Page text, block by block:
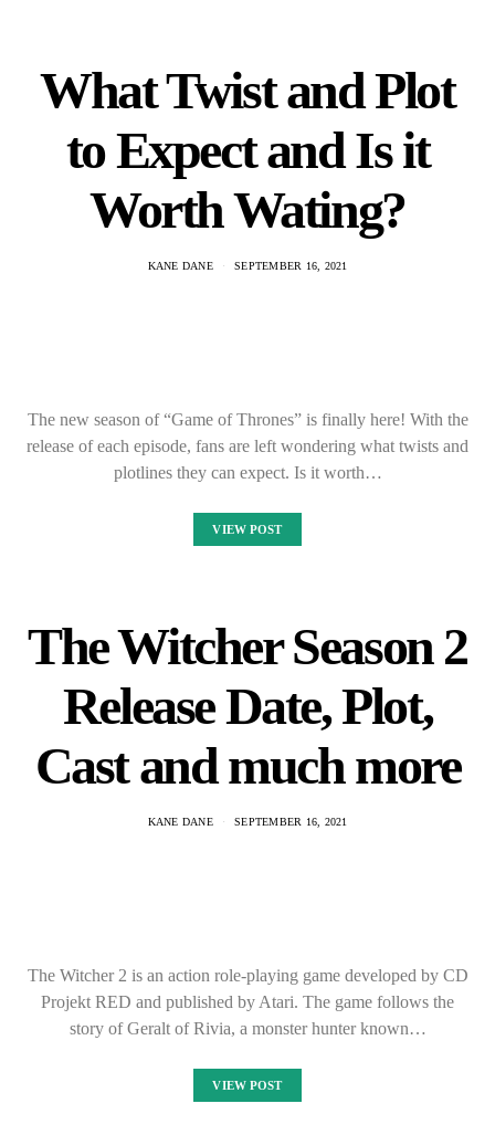
What Twist and Plot
to Expect and Is it
Worth Wating?
KANE DANE SEPTEMBER 16, 2021
The new season of “Game of Thrones” is finally here! With the
release of each episode, fans are left wondering what twists and
plotlines they can expect. Is it worth…
VIEW POST
The Witcher Season 2
Release Date, Plot,
Cast and much more
KANE DANE SEPTEMBER 16, 2021
The Witcher 2 is an action role-playing game developed by CD
Projekt RED and published by Atari. The game follows the
story of Geralt of Rivia, a monster hunter known…
VIEW POST